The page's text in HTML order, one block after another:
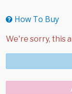
How To Buy